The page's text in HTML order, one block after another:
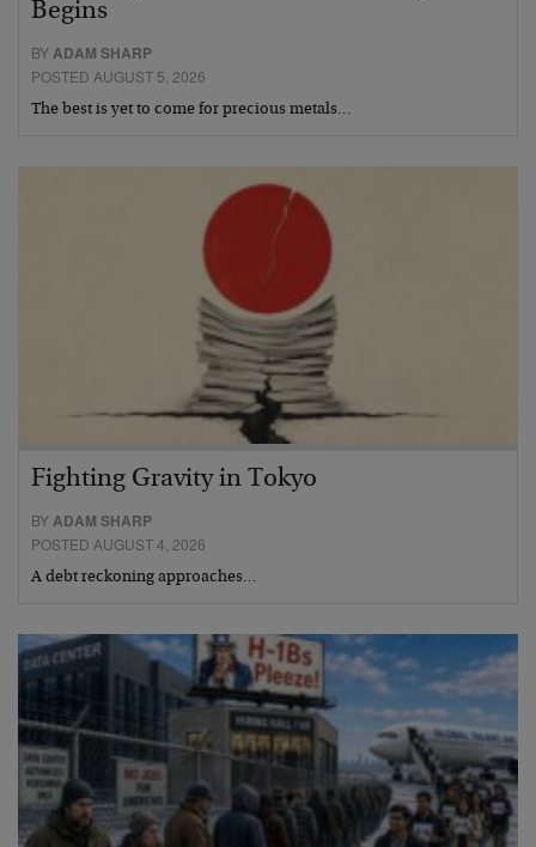
Begins
BY ADAM SHARP
POSTED AUGUST 5, 2026
The best is yet to come for precious metals…
Fighting Gravity in Tokyo
BYADAM SHARP
POSTED AUGUST 4, 2026
A debt reckoning approaches…